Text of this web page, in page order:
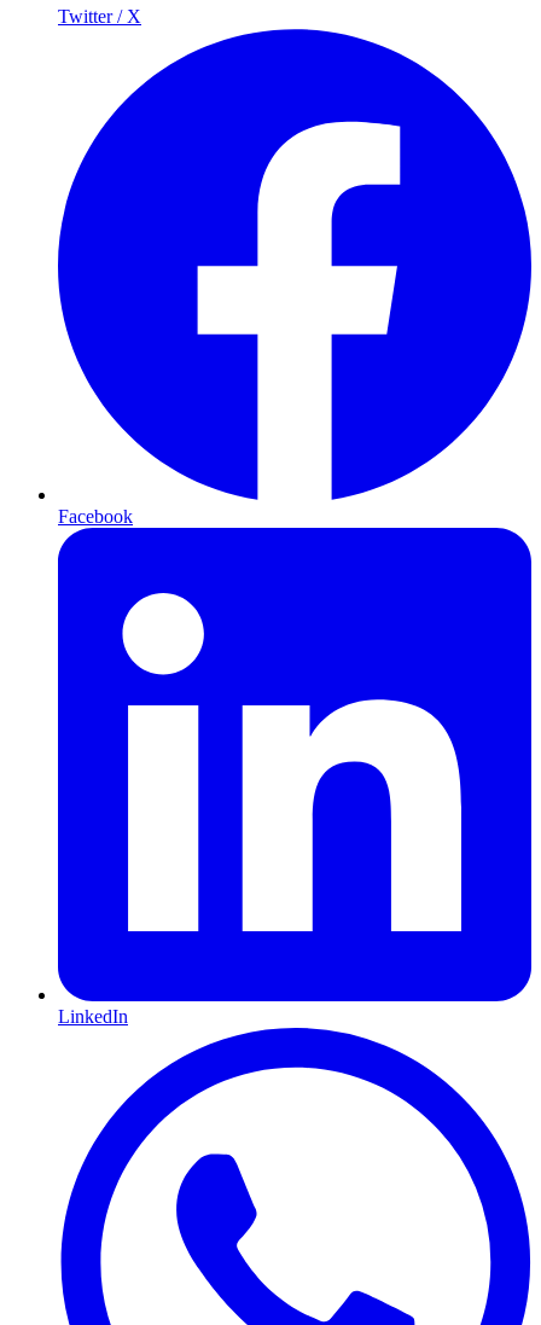
Twitter / X
Facebook
LinkedIn